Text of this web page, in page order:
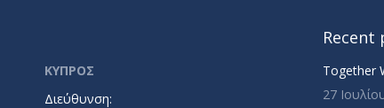
ΚΥΠΡΟΣ
Διεύθυνση:
Recent
Together
27